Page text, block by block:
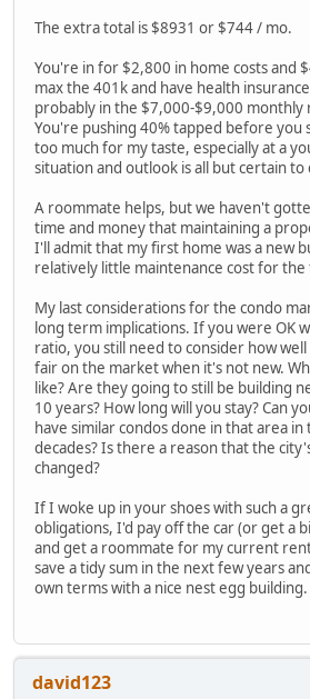
The extra total is $8931 or $744 / mo.
You're in for $2,800 in home costs and
max the 401k and have health
probably in the $7,000-$9,000 monthly
You're pushing 40% tapped before you
too much for my taste, especially at a
situation and outlook is all but certain to
A roommate helps, but we haven't
time and money that maintaining a
I'll admit that my first home was a new
relatively little maintenance cost for
My last considerations for the condo
long term implications. If you were OK
ratio, you still need to consider how
fair on the market when it's not new.
like? Are they going to still be building
10 years? How long will you stay? Can
have similar condos done in that area in
decades? Is there a reason that the
changed?
If I woke up in your shoes with such a
obligations, I'd pay off the car (or get a
and get a roommate for my current
save a tidy sum in the next few years
own terms with a nice nest egg building.
david123